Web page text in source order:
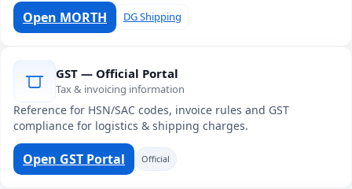
Open MORTH DG Shipping
GST — Official Portal
Tax & invoicing information
Reference for HSN/SAC codes, invoice rules and GST
compliance for logistics & shipping charges.
Open GST Portal Official